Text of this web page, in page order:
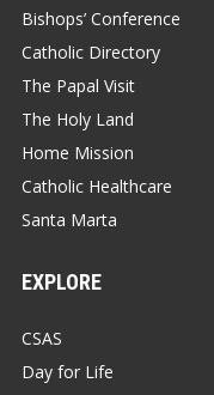
Bishops’ Conference
Catholic Directory
The Papal Visit
The Holy Land
Home Mission
Catholic Healthcare
Santa Marta
EXPLORE
CSAS
Day for Life